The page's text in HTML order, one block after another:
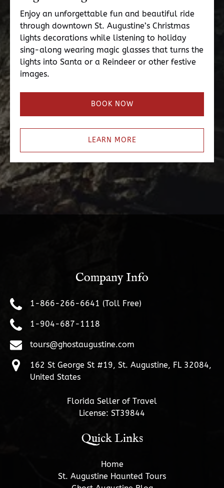
Enjoy an unforgettable fun and beautiful ride
through downtown St. Augustine’s Christmas
lights decorations while listening to holiday
sing-along wearing magic glasses that turns the
lights into Santa or a Reindeer or other festive
images.
BOOK NOW
LEARN MORE
Company Info
1-866-266-6641 (Toll Free)
1-904-687-1118
tours@ghostaugustine.com
162 St George St #19, St. Augustine, FL 32084,
United States
Florida Seller of Travel
License: ST39844
Quick Links
Home
St. Augustine Haunted Tours